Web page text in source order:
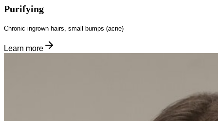
Purifying
Chronic ingrown hairs, small bumps (acne)
Learn more